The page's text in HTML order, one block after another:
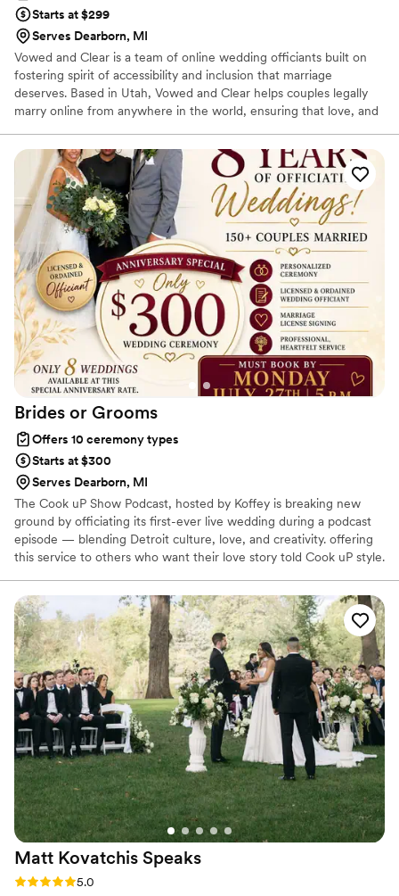
Starts at $299
Serves Dearborn, MI
Vowed and Clear is a team of online wedding officiants built on
fostering spirit of accessibility and inclusion that marriage
deserves. Based in Utah, Vowed and Clear helps couples legally
marry online from anywhere in the world, ensuring that love, and
have proudly helped couples across the globe celebrate their
commitment. Whether joining from different cities or different
continents, we help couples create a moment that’s both deeply
personal and fully legal, all while honoring the belief that
everyone deserves the right to marry the person they love.
Brides or Grooms
Offers 10 ceremony types
Starts at $300
Serves Dearborn, MI
The Cook uP Show Podcast, hosted by Koffey is breaking new
ground by officiating its first-ever live wedding during a podcast
episode — blending Detroit culture, love, and creativity. offering
this service to others who want their love story told Cook uP style.
need to book a spot quickly to be part of this history-making
event.
Matt Kovatchis Speaks
Rating: 5.0 (5 reviews)
5.0